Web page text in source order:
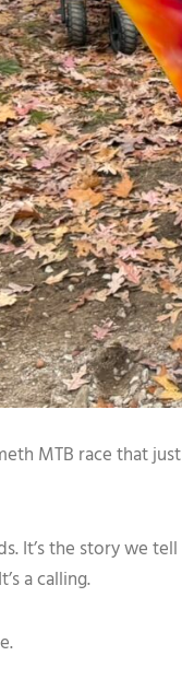
MTB race that
It’s the story we
a calling.